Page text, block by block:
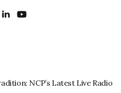
NCP’s Latest Live Radio